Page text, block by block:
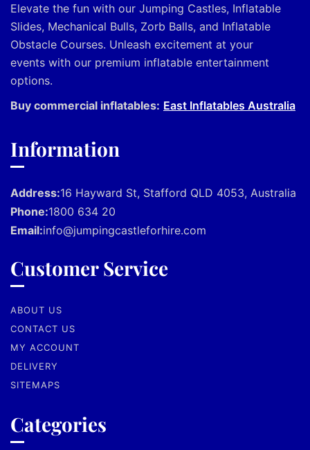
Elevate the fun with our Jumping Castles, Inflatable
Slides, Mechanical Bulls, Zorb Balls, and Inflatable
Obstacle Courses. Unleash excitement at your
events with our premium inflatable entertainment
options.
Buy commercial inflatables: East Inflatables Australia
Information
Address:16 Hayward St, Stafford QLD 4053, Australia
Phone:1800 634 20
Email:info@jumpingcastleforhire.com
Customer Service
ABOUT US
CONTACT US
MY ACCOUNT
DELIVERY
SITEMAPS
Categories